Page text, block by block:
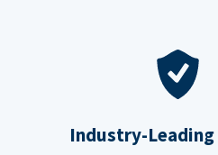
Industry-